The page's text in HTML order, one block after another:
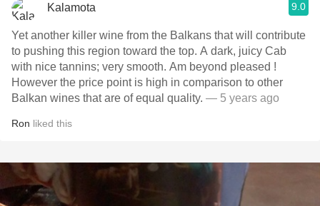
Kalamota 9.0
Yet another killer wine from the Balkans that will contribute
to pushing this region toward the top. A dark, juicy Cab
with nice tannins; very smooth. Am beyond pleased !
However the price point is high in comparison to other
Balkan wines that are of equal quality. — 5 years ago
Ron liked this